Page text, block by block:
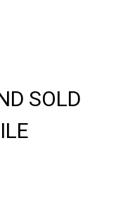
SOLD